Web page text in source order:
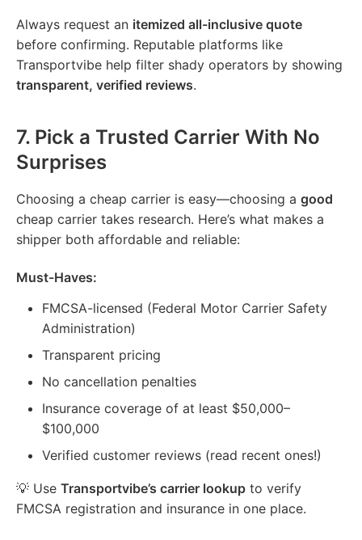
Always request an itemized all-inclusive quote
before confirming. Reputable platforms like
Transportvibe help filter shady operators by showing
transparent, verified reviews.
7. Pick a Trusted Carrier With No
Surprises
Choosing a cheap carrier is easy—choosing a good
cheap carrier takes research. Here’s what makes a
shipper both affordable and reliable:
Must-Haves:
FMCSA-licensed (Federal Motor Carrier Safety
Administration)
Transparent pricing
No cancellation penalties
Insurance coverage of at least $50,000–
$100,000
Verified customer reviews (read recent ones!)
💡 Use Transportvibe’s carrier lookup to verify
FMCSA registration and insurance in one place.